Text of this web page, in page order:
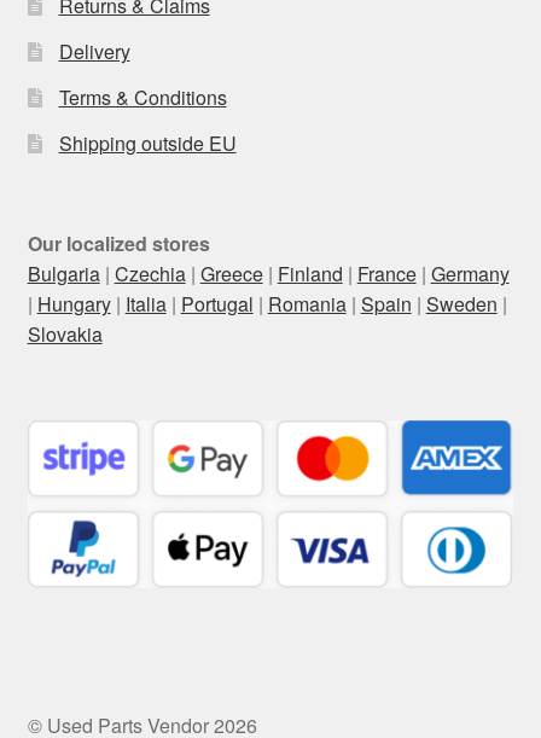
Delivery
Terms & Conditions
Shipping outside EU
Our localized stores
Bulgaria| Czechia| Greece| Finland | France| Germany
| Hungary| Italia| Portugal | Romania| Spain | Sweden |
Slovakia
© Used Parts Vendor 2026